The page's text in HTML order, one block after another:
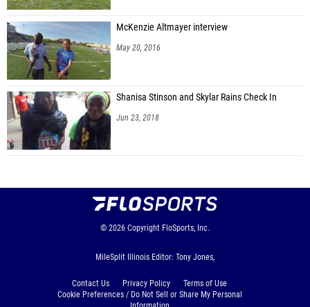
McKenzie Altmayer interview
May 20, 2016
Shanisa Stinson and Skylar Rains Check In
Jun 23, 2018
© 2026 Copyright FloSports, Inc.
MileSplit Illinois Editor: Tony Jones,
Contact Us Privacy Policy
Terms of Use
Cookie Preferences / Do Not Sell or Share My Personal